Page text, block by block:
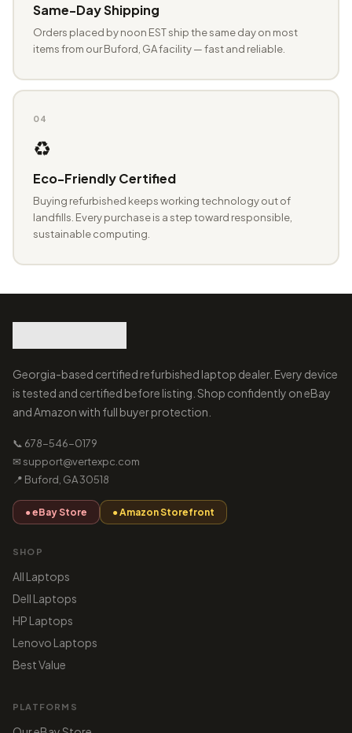
Same-Day Shipping
Orders placed by noon EST ship the same day on most
items from our Buford, GA facility — fast and reliable.
04
♻️
Eco-Friendly Certified
Buying refurbished keeps working technology out of
landfills. Every purchase is a step toward responsible,
sustainable computing.
Georgia-based certified refurbished laptop dealer. Every device
is tested and certified before listing. Shop confidently on eBay
and Amazon with full buyer protection.
📞 678-546-0179
✉ support@vertexpc.com
📍 Buford, GA 30518
● eBay Store ● Amazon Storefront
SHOP
All Laptops
Dell Laptops
HP Laptops
Lenovo Laptops
Best Value
PLATFORMS